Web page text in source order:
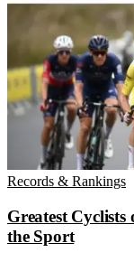
Records & Rankings
Greatest
the Sport